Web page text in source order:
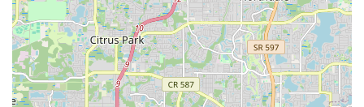
Sarasota.
For those in Sarasota ready to embark on a thrilling dance
journey or elevate their existing skills, connecting with Vision of
Dance is simple and highly recommended. Their dedicated
team is eager to provide information and welcome new
students into their vibrant community.